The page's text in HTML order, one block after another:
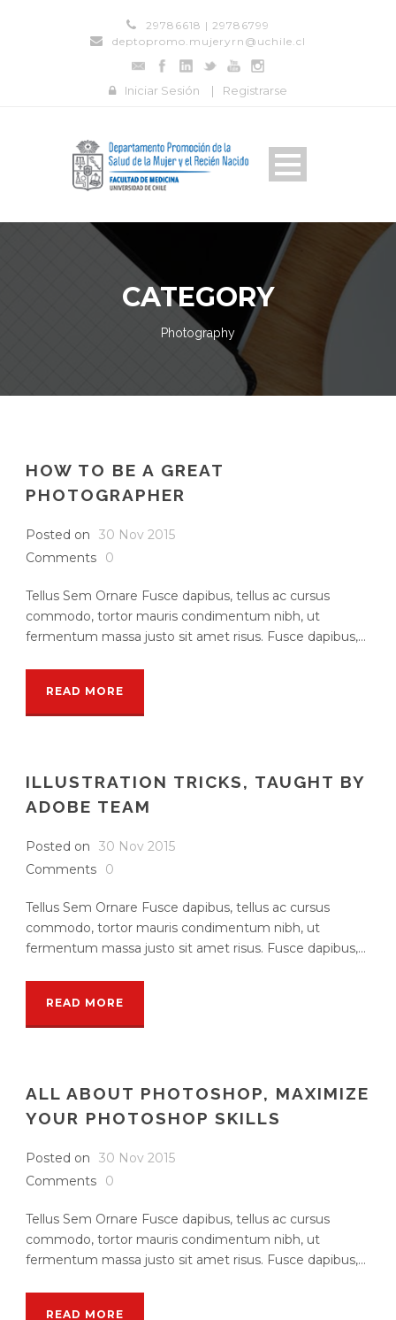
29786618 | 29786799
deptopromo.mujeryrn@uchile.cl
Iniciar Sesión | Registrarse
CATEGORY
Photography
HOW TO BE A GREAT
PHOTOGRAPHER
Posted on
30 Nov 2015
Comments
0
Tellus Sem Ornare Fusce dapibus, tellus ac cursus
commodo, tortor mauris condimentum nibh, ut
fermentum massa justo sit amet risus. Fusce dapibus,...
READ MORE
ILLUSTRATION TRICKS, TAUGHT BY
ADOBE TEAM
Posted on
30 Nov 2015
Comments
0
Tellus Sem Ornare Fusce dapibus, tellus ac cursus
commodo, tortor mauris condimentum nibh, ut
fermentum massa justo sit amet risus. Fusce dapibus,...
READ MORE
ALL ABOUT PHOTOSHOP, MAXIMIZE
YOUR PHOTOSHOP SKILLS
Posted on
30 Nov 2015
Comments
0
Tellus Sem Ornare Fusce dapibus, tellus ac cursus
commodo, tortor mauris condimentum nibh, ut
fermentum massa justo sit amet risus. Fusce dapibus,...
READ MORE